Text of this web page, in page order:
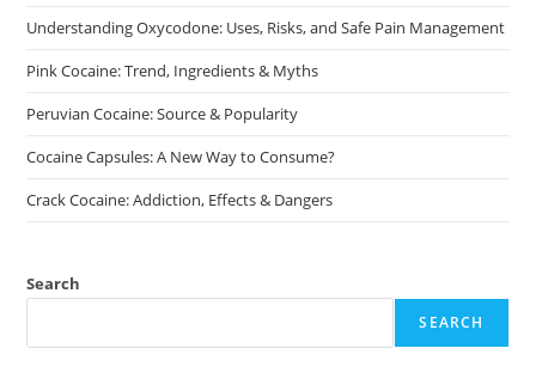
the
page
the
Understanding Oxycodone: Uses, Risks, and Safe Pain Management
Pink Cocaine: Trend, Ingredients & Myths
Peruvian Cocaine: Source & Popularity
Cocaine Capsules: A New Way to Consume?
Crack Cocaine: Addiction, Effects & Dangers
Search
SEARCH